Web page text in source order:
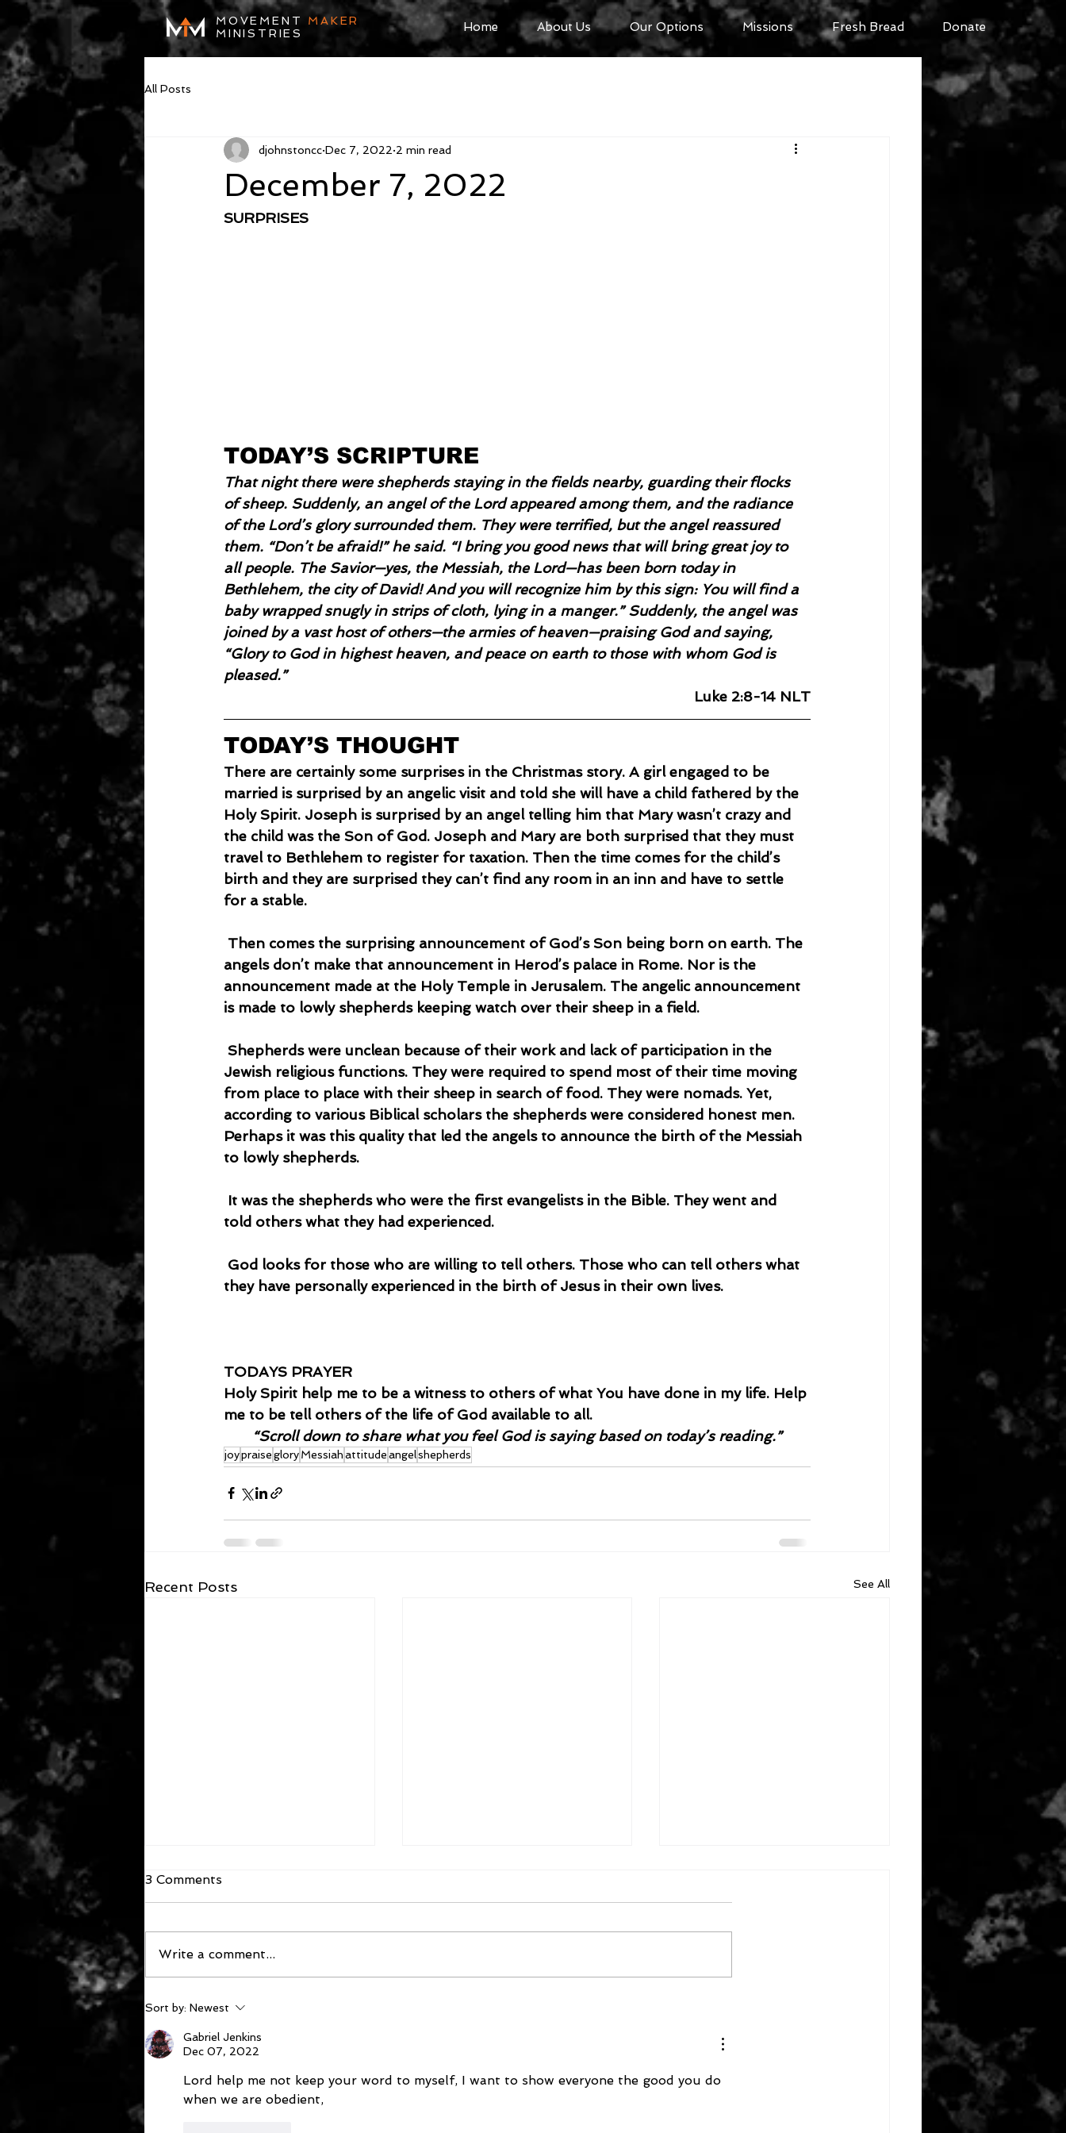
MOVEMENT MAKER
MINISTRIES
Home About Us Our Options Missions Fresh Bread Donate
All Posts
December 7, 2022
djohnstoncc Dec 7, 2022 2 min read
SURPRISES
TODAY’S SCRIPTURE
That night there were shepherds staying in the fields nearby, guarding their flocks
of sheep. Suddenly, an angel of the Lord appeared among them, and the radiance
of the Lord’s glory surrounded them. They were terrified, but the angel reassured
them. “Don’t be afraid!” he said. “I bring you good news that will bring great joy to
all people. The Savior—yes, the Messiah, the Lord—has been born today in
Bethlehem, the city of David! And you will recognize him by this sign: You will find a
baby wrapped snugly in strips of cloth, lying in a manger.” Suddenly, the angel was
joined by a vast host of others—the armies of heaven—praising God and saying,
“Glory to God in highest heaven, and peace on earth to those with whom God is
pleased.”
Luke 2:8-14 NLT
TODAY’S THOUGHT
There are certainly some surprises in the Christmas story. A girl engaged to be
married is surprised by an angelic visit and told she will have a child fathered by the
Holy Spirit. Joseph is surprised by an angel telling him that Mary wasn’t crazy and
the child was the Son of God. Joseph and Mary are both surprised that they must
travel to Bethlehem to register for taxation. Then the time comes for the child’s
birth and they are surprised they can’t find any room in an inn and have to settle
for a stable.
angels don’t make that announcement in Herod’s palace in Rome. Nor is the
announcement made at the Holy Temple in Jerusalem. The angelic announcement
is made to lowly shepherds keeping watch over their sheep in a field.
Jewish religious functions. They were required to spend most of their time moving
from place to place with their sheep in search of food. They were nomads. Yet,
according to various Biblical scholars the shepherds were considered honest men.
Perhaps it was this quality that led the angels to announce the birth of the Messiah
to lowly shepherds.
told others what they had experienced.
they have personally experienced in the birth of Jesus in their own lives.
TODAYS PRAYER
Holy Spirit help me to be a witness to others of what You have done in my life. Help
me to be tell others of the life of God available to all.
“Scroll down to share what you feel God is saying based on today’s reading.”
joypraisegloryMessiahattitudeangelshepherds
Recent Posts See All
3 Comments
Write a comment...
Sort by: Newest
Gabriel Jenkins
Dec 07, 2022
Lord help me not keep your word to myself, I want to show everyone the good you do
when we are obedient,